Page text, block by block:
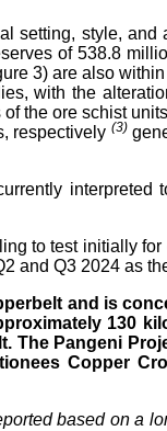
style,
of 538.8
3) are also
with the
the ore schist
respectively (3)
to test initially
and Q3 2024 as
and is
130
Pangeni
Copper
based on a